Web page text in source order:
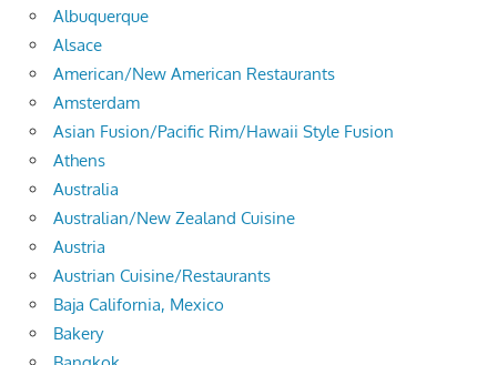
Albuquerque
Alsace
American/New American Restaurants
Amsterdam
Asian Fusion/Pacific Rim/Hawaii Style Fusion
Athens
Australia
Australian/New Zealand Cuisine
Austria
Austrian Cuisine/Restaurants
Baja California, Mexico
Bakery